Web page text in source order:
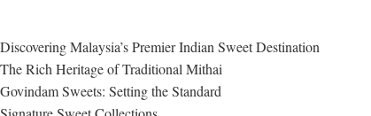
Discovering Malaysia’s Premier Indian Sweet Destination
The Rich Heritage of Traditional Mithai
Govindam Sweets: Setting the Standard